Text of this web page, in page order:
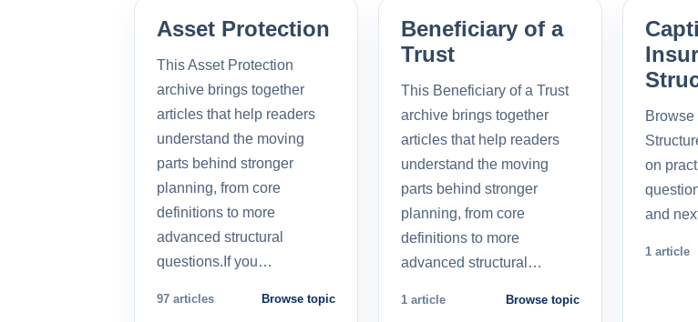
Asset Protection
This Asset Protection
archive brings together
articles that help readers
understand the moving
parts behind stronger
planning, from core
definitions to more
advanced structural
questions.If you…
97 articles Browse topic
Beneficiary of a
Trust
This Beneficiary of a Trust
archive brings together
articles that help readers
understand the moving
parts behind stronger
planning, from core
definitions to more
advanced structural…
1 article Browse topic
on
and
1 article